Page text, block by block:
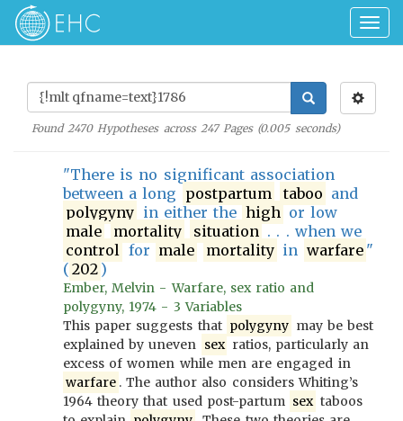
Found2470Hypotheses across 247Pages (0.005seconds)
"There is no significant association
between a long postpartum taboo and
polygyny in either the high or low
male
mortality situation . . . when we
control for male mortality in warfare "
( 202 )
Ember, Melvin - Warfare, sex ratio and
polygyny, 1974 - 3 Variables
This paper suggests that polygyny may be best
explained by uneven sex ratios, particularly an
excess of women while men are engaged in
warfare . The author also considers Whiting’s
1964 theory that used post-partum sex taboos